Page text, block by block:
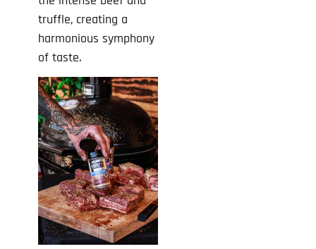
truffle, creating a
harmonious symphony
of taste.